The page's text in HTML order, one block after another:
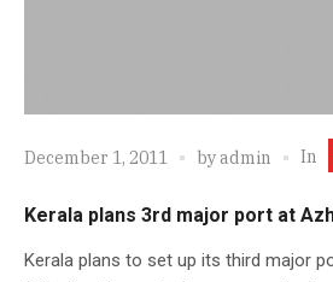
December 1, 2011 byadmin In
Kerala plans 3rd major port at
Kerala plans to set up its third major